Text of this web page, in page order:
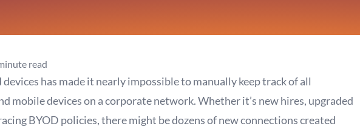
read
has made it nearly impossible to manually keep track of all
mobile devices on a corporate network. Whether it’s new hires, upgraded
BYOD policies, there might be dozens of new connections created